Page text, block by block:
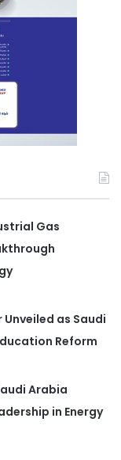
Gas
as Saudi
Reform
Arabia
in Energy